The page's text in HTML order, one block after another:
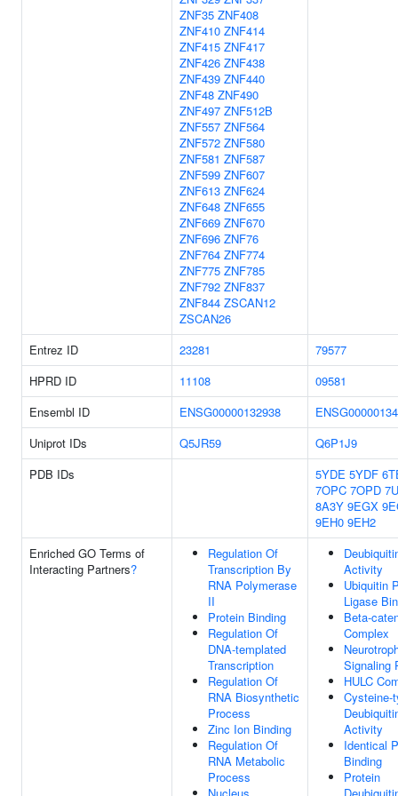
ZNF35 ZNF408
ZNF410 ZNF414
ZNF415 ZNF417
ZNF426 ZNF438
ZNF439 ZNF440
ZNF48 ZNF490
ZNF497 ZNF512B
ZNF557 ZNF564
ZNF572 ZNF580
ZNF581 ZNF587
ZNF599 ZNF607
ZNF613 ZNF624
ZNF648 ZNF655
ZNF669 ZNF670
ZNF696 ZNF76
ZNF764 ZNF774
ZNF775 ZNF785
ZNF792 ZNF837
ZNF844 ZSCAN12
ZSCAN26
Entrez ID
23281
79577
HPRD ID
11108
09581
Ensembl ID
ENSG00000132938
Uniprot IDs
Q5JR59
Q6P1J9
PDB IDs
5YDE 5YDF
7OPC 7OPD
8A3Y 9EGX
9EH0 9EH2
Enriched GO Terms of
Interacting Partners?
Regulation Of
Transcription By
RNA Polymerase
II
Protein Binding
Regulation Of
DNA-templated
Transcription
Regulation Of
RNA Biosynthetic
Process
Zinc Ion Binding
Regulation Of
RNA Metabolic
Process
Activity
Ubiquitin
Ligase
Beta-
Complex
Signaling
HULC
Cysteine-
Activity
Identical
Binding
Protein